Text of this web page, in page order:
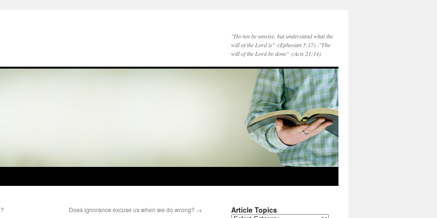
"Do not be unwise, but understand what the
will of the Lord is" -(Ephesian 5:17) -"The
will of the Lord be done" -(Acts 21:14)
Does ignorance excuse us when we do wrong? → Article Topics